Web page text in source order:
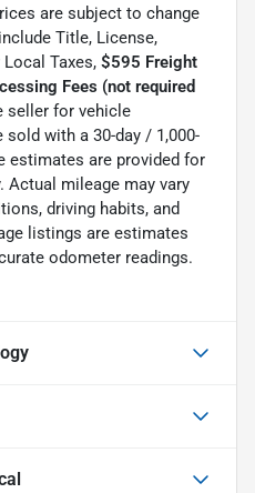
are subject to change
Title, License,
Taxes, $595 Freight
Fees (not required
seller for vehicle
with a 30-day / 1,000-
estimates are provided for
Actual mileage may vary
driving habits, and
listings are estimates
odometer readings.